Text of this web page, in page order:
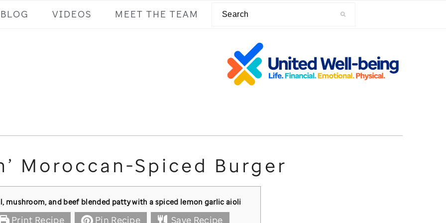
BLOG VIDEOS MEET THE TEAM
Moroccan-Spiced Burger
mushroom, and beef blended patty with a spiced lemon garlic aioli
Print Recipe Pin Recipe Save Recipe